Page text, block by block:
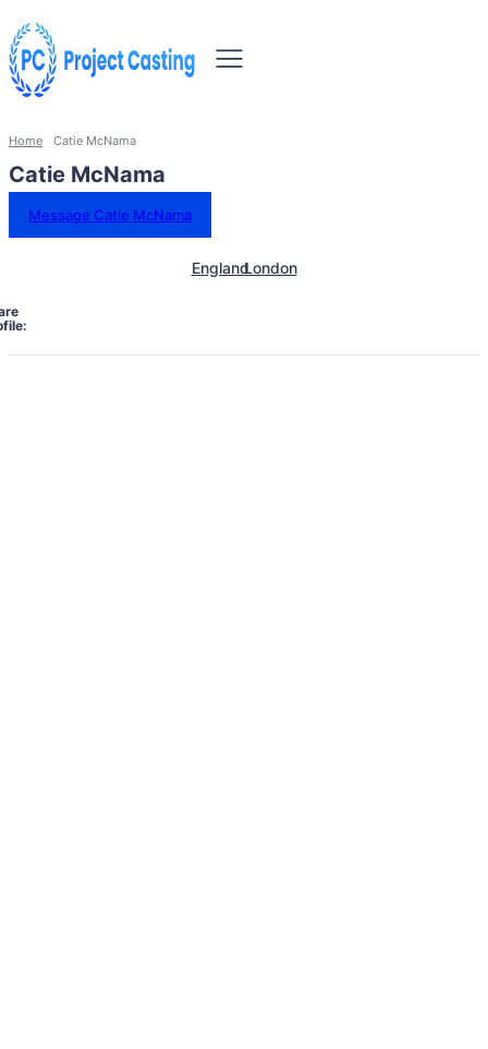
Home Catie McNama
Catie McNama
Message Catie McNama
EnglandLondon